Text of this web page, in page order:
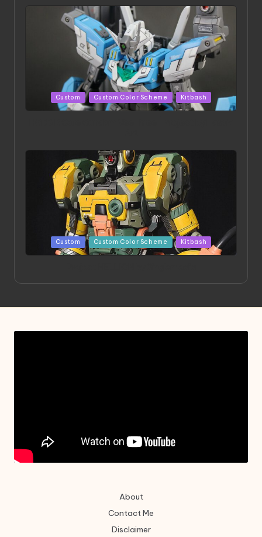
Posted
in
Custom Custom Color Scheme Kitbash
Posted
in
Custom Custom Color Scheme Kitbash
About
Contact Me
Disclaimer